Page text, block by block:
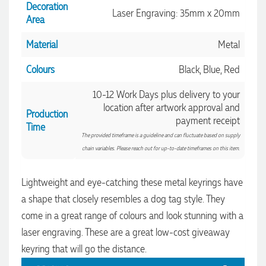
Decoration
Area
Laser Engraving: 35mm x 20mm
Material
Metal
Colours
Black, Blue, Red
Production
Time
10-12 Work Days plus delivery to your
location after artwork approval and
payment receipt
The provided timeframe is a guideline and can fluctuate based on supply
chain variables. Please reach out for up-to-date timeframes on this item.
Lightweight and eye-catching these metal keyrings have
a shape that closely resembles a dog tag style. They
come in a great range of colours and look stunning with a
laser engraving. These are a great low-cost giveaway
keyring that will go the distance.
Feedback
helpful. Within a few hours of emailing our request she had
proactively supplied design options, sourced the right
materials, had her design team mock up the spec and was
deliver our product on time. Thanks Ammarah for your
service. Our executives were very proud to wear them at
their conference
11 minutes ago
Rebecca
shaped like Christmas puddings, which complemented our
Christmas bakery range beautifully and had our entire
network excited when they were revealed at our conference.
Lauren’s communication was exceptional throughout the
process. She was incredibly responsive, efficient and quick to
organise everything, which meant I never had to stress or
worry. I’m thrilled with the final result and can’t wait to
launch the bags with our customers this Christmas! Thank
you, Lauren! I’m already looking forward to working